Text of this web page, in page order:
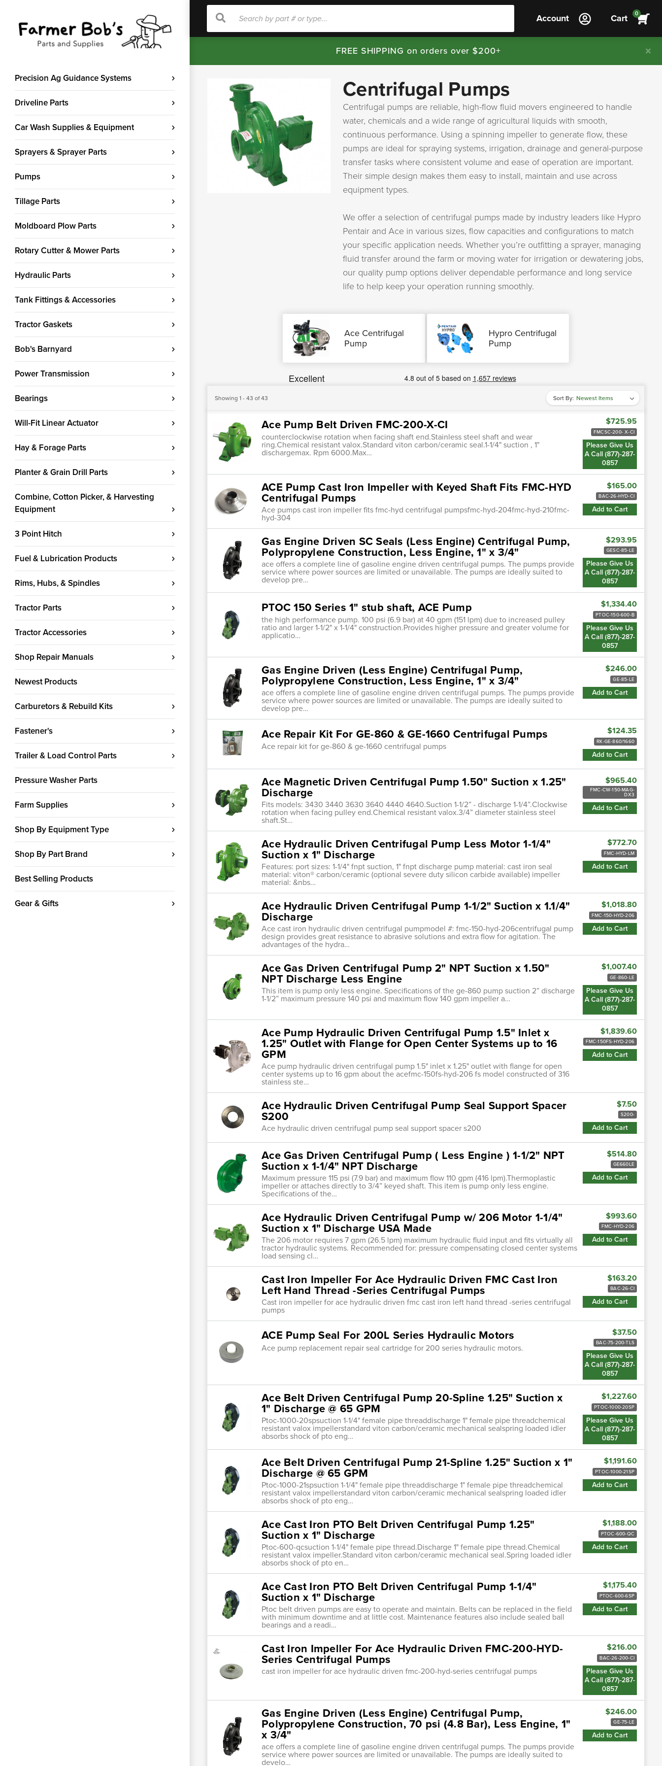
Precision Ag Guidance Systems
Driveline Parts
Car Wash Supplies & Equipment
Sprayers & Sprayer Parts
Pumps
Tillage Parts
Moldboard Plow Parts
Rotary Cutter & Mower Parts
Hydraulic Parts
Tank Fittings & Accessories
Tractor Gaskets
Bob's Barnyard
Power Transmission
Bearings
Will-Fit Linear Actuator
Hay & Forage Parts
Planter & Grain Drill Parts
Combine, Cotton Picker, & Harvesting
Equipment
3 Point Hitch
Fuel & Lubrication Products
Rims, Hubs, & Spindles
Tractor Parts
Tractor Accessories
Shop Repair Manuals
Newest Products
Carburetors & Rebuild Kits
Fastener's
Trailer & Load Control Parts
Pressure Washer Parts
Farm Supplies
Shop By Equipment Type
Shop By Part Brand
Best Selling Products
Gear & Gifts
Search
Search Account Cart 0
FREE SHIPPING on orders over $200+
Centrifugal Pumps
Centrifugal pumps are reliable, high-flow fluid movers engineered to handle
water, chemicals and a wide range of agricultural liquids with smooth,
continuous performance. Using a spinning impeller to generate flow, these
pumps are ideal for spraying systems, irrigation, drainage and general-purpose
transfer tasks where consistent volume and ease of operation are important.
Their simple design makes them easy to install, maintain and use across
equipment types.
We offer a selection of centrifugal pumps made by industry leaders like Hypro
Pentair and Ace in various sizes, flow capacities and configurations to match
your specific application needs. Whether you’re outfitting a sprayer, managing
fluid transfer around the farm or moving water for irrigation or dewatering jobs,
our quality pump options deliver dependable performance and long service
life to help keep your operation running smoothly.
Ace Centrifugal
Pump
Hypro Centrifugal
Pump
Sort By:
Showing 1 - 43 of 43
Ace Pump Belt Driven FMC-200-X-CI
counterclockwise rotation when facing shaft end.Stainless steel shaft and wear
ring.Chemical resistant valox.Standard viton carbon/ceramic seal.1-1/4" suction , 1"
dischargemax. Rpm 6000.Max…
$725.95
FMCSC-200- X-CI
Please Give Us
A Call (877)-287-
0857
ACE Pump Cast Iron Impeller with Keyed Shaft Fits FMC-HYD
Centrifugal Pumps
Ace pumps cast iron impeller fits fmc-hyd centrifugal pumpsfmc-hyd-204fmc-hyd-210fmc-
hyd-304
$165.00
BAC-26-HYD-CI
Add to Cart
Gas Engine Driven SC Seals (Less Engine) Centrifugal Pump,
Polypropylene Construction, Less Engine, 1" x 3/4"
ace offers a complete line of gasoline engine driven centrifugal pumps. The pumps provide
service where power sources are limited or unavailable. The pumps are ideally suited to
develop pre…
$293.95
GESC-85-LE
Please Give Us
A Call (877)-287-
0857
PTOC 150 Series 1" stub shaft, ACE Pump
the high performance pump. 100 psi (6.9 bar) at 40 gpm (151 lpm) due to increased pulley
ratio and larger 1-1/2" x 1-1/4" construction.Provides higher pressure and greater volume for
applicatio…
$1,334.40
PTOC-150-600-B
Please Give Us
A Call (877)-287-
0857
Gas Engine Driven (Less Engine) Centrifugal Pump,
Polypropylene Construction, Less Engine, 1" x 3/4"
ace offers a complete line of gasoline engine driven centrifugal pumps. The pumps provide
service where power sources are limited or unavailable. The pumps are ideally suited to
develop pre…
$246.00
GE-85-LE
Add to Cart
Ace Repair Kit For GE-860 & GE-1660 Centrifugal Pumps
Ace repair kit for ge-860 & ge-1660 centrifugal pumps
$124.35
RK-GE-860/1660
Add to Cart
Ace Magnetic Driven Centrifugal Pump 1.50" Suction x 1.25"
Discharge
Fits models: 3430 3440 3630 3640 4440 4640.Suction 1-1/2” - discharge 1-1/4”.Clockwise
rotation when facing pulley end.Chemical resistant valox.3/4” diameter stainless steel
shaft.St…
$965.40
FMC-CW-150-MAG-
DX3
Add to Cart
Ace Hydraulic Driven Centrifugal Pump Less Motor 1-1/4"
Suction x 1" Discharge
Features: port sizes: 1-1/4" fnpt suction, 1" fnpt discharge pump material: cast iron seal
material: viton® carbon/ceramic (optional severe duty silicon carbide available) impeller
material: &nbs…
$772.70
FMC-HYD-LM
Add to Cart
Ace Hydraulic Driven Centrifugal Pump 1-1/2" Suction x 1.1/4"
Discharge
Ace cast iron hydraulic driven centrifugal pumpmodel #: fmc-150-hyd-206centrifugal pump
design provides great resistance to abrasive solutions and extra flow for agitation. The
advantages of the hydra…
$1,018.80
FMC-150-HYD-206
Add to Cart
Ace Gas Driven Centrifugal Pump 2" NPT Suction x 1.50"
NPT Discharge Less Engine
This item is pump only less engine. Specifications of the ge-860 pump suction 2” discharge
1-1/2” maximum pressure 140 psi and maximum flow 140 gpm impeller a…
$1,007.40
GE-860-LE
Please Give Us
A Call (877)-287-
0857
Ace Pump Hydraulic Driven Centrifugal Pump 1.5" Inlet x
1.25" Outlet with Flange for Open Center Systems up to 16
GPM
Ace pump hydraulic driven centrifugal pump 1.5" inlet x 1.25" outlet with flange for open
center systems up to 16 gpm about the acefmc-150fs-hyd-206 fs model constructed of 316
stainless ste…
$1,839.60
FMC-150FS-HYD-206
Add to Cart
Ace Hydraulic Driven Centrifugal Pump Seal Support Spacer
S200
Ace hydraulic driven centrifugal pump seal support spacer s200
$7.50
S200-
Add to Cart
Ace Gas Driven Centrifugal Pump ( Less Engine ) 1-1/2" NPT
Suction x 1-1/4" NPT Discharge
Maximum pressure 115 psi (7.9 bar) and maximum flow 110 gpm (416 lpm).Thermoplastic
impeller or attaches directly to 3/4” keyed shaft. This item is pump only less engine.
Specifications of the…
$514.80
GE660LE
Add to Cart
Ace Hydraulic Driven Centrifugal Pump w/ 206 Motor 1-1/4"
Suction x 1" Discharge USA Made
The 206 motor requires 7 gpm (26.5 lpm) maximum hydraulic fluid input and fits virtually all
tractor hydraulic systems. Recommended for: pressure compensating closed center systems
load sensing cl…
$993.60
FMC-HYD-206
Add to Cart
Cast Iron Impeller For Ace Hydraulic Driven FMC Cast Iron
Left Hand Thread -Series Centrifugal Pumps
Cast iron impeller for ace hydraulic driven fmc cast iron left hand thread -series centrifugal
pumps
$163.20
BAC-26-CI
Add to Cart
ACE Pump Seal For 200L Series Hydraulic Motors
Ace pump replacement repair seal cartridge for 200 series hydraulic motors.
$37.50
BAC-75-200-TLS
Please Give Us
A Call (877)-287-
0857
Ace Belt Driven Centrifugal Pump 20-Spline 1.25" Suction x
1" Discharge @ 65 GPM
Ptoc-1000-20spsuction 1-1/4" female pipe threaddischarge 1" female pipe threadchemical
resistant valox impellerstandard viton carbon/ceramic mechanical sealspring loaded idler
absorbs shock of pto eng…
$1,227.60
PTOC-1000-20SP
Please Give Us
A Call (877)-287-
0857
Ace Belt Driven Centrifugal Pump 21-Spline 1.25" Suction x 1"
Discharge @ 65 GPM
Ptoc-1000-21spsuction 1-1/4" female pipe threaddischarge 1" female pipe threadchemical
resistant valox impellerstandard viton carbon/ceramic mechanical sealspring loaded idler
absorbs shock of pto eng…
$1,191.60
PTOC-1000-21SP
Add to Cart
Ace Cast Iron PTO Belt Driven Centrifugal Pump 1.25"
Suction x 1" Discharge
Ptoc-600-qcsuction 1-1/4" female pipe thread.Discharge 1" female pipe thread.Chemical
resistant valox impeller.Standard viton carbon/ceramic mechanical seal.Spring loaded idler
absorbs shock of pto en…
$1,188.00
PTOC-600-QC
Add to Cart
Ace Cast Iron PTO Belt Driven Centrifugal Pump 1-1/4"
Suction x 1" Discharge
Ptoc belt driven pumps are easy to operate and maintain. Belts can be replaced in the field
with minimum downtime and at little cost. Maintenance features also include sealed ball
bearings and a readi…
$1,175.40
PTOC-600-6SP
Add to Cart
Cast Iron Impeller For Ace Hydraulic Driven FMC-200-HYD-
Series Centrifugal Pumps
cast iron impeller for ace hydraulic driven fmc-200-hyd-series centrifugal pumps
$216.00
BAC-26-200-CI
Please Give Us
A Call (877)-287-
0857
Gas Engine Driven (Less Engine) Centrifugal Pump,
Polypropylene Construction, 70 psi (4.8 Bar), Less Engine, 1"
x 3/4"
ace offers a complete line of gasoline engine driven centrifugal pumps. The pumps provide
service where power sources are limited or unavailable. The pumps are ideally suited to
develo…
$246.00
GE-75-LE
Add to Cart